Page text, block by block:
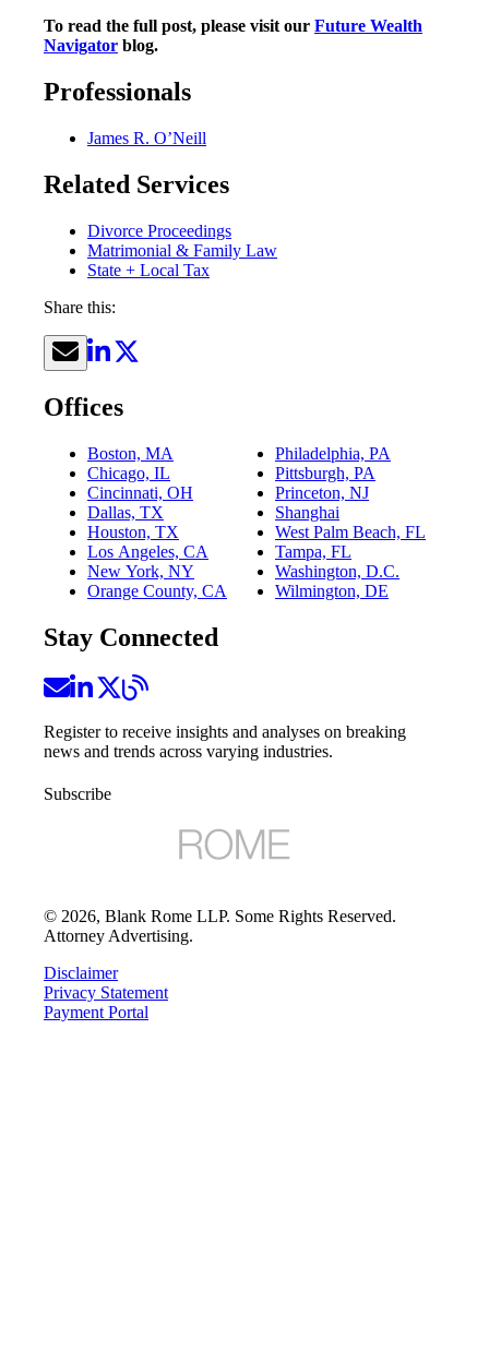
To read the full post, please visit our Future Wealth
Navigator blog.
Professionals
James R. O’Neill
Related Services
Divorce Proceedings
Matrimonial & Family Law
State + Local Tax
Share this:
Offices
Boston, MA
Chicago, IL
Cincinnati, OH
Dallas, TX
Houston, TX
Los Angeles, CA
New York, NY
Orange County, CA
Philadelphia, PA
Pittsburgh, PA
Princeton, NJ
Shanghai
West Palm Beach, FL
Tampa, FL
Washington, D.C.
Wilmington, DE
Stay Connected
Register to receive insights and analyses on breaking
news and trends across varying industries.
Subscribe
© 2026, Blank Rome LLP. Some Rights Reserved.
Attorney Advertising.
Disclaimer
Privacy Statement
Payment Portal